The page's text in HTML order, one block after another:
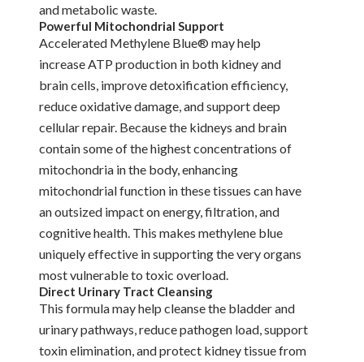
and metabolic waste.
Powerful Mitochondrial Support
Accelerated Methylene Blue® may help
increase ATP production in both kidney and
brain cells, improve detoxification efficiency,
reduce oxidative damage, and support deep
cellular repair. Because the kidneys and brain
contain some of the highest concentrations of
mitochondria in the body, enhancing
mitochondrial function in these tissues can have
an outsized impact on energy, filtration, and
cognitive health. This makes methylene blue
uniquely effective in supporting the very organs
most vulnerable to toxic overload.
Direct Urinary Tract Cleansing
This formula may help cleanse the bladder and
urinary pathways, reduce pathogen load, support
toxin elimination, and protect kidney tissue from